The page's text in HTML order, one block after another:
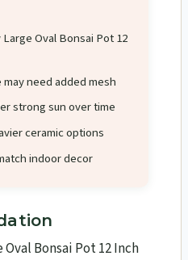
Oval Bonsai Pot 12
need added mesh
strong sun over time
ceramic options
indoor decor
Bonsai Pot 12 Inch